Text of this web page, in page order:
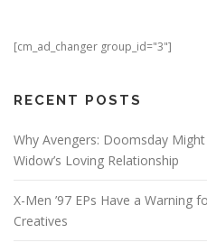
[cm_ad_changer group_id="3"]
RECENT POSTS
Why Avengers: Doomsday
Widow’s Loving Relationship
X-Men ’97 EPs Have a Warning
Creatives